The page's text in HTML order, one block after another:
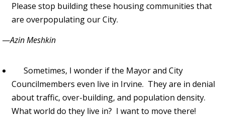
Please stop building these housing communities that
are overpopulating our City.
—Azin Meshkin
Sometimes, I wonder if the Mayor and City
Councilmembers even live in Irvine. They are in denial
about traffic, over-building, and population density.
What world do they live in? I want to move there!